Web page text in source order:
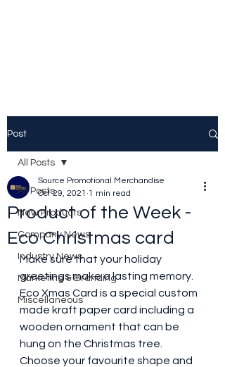
Post
All Posts
New Products
Company News
Industry News
Marketing & Branding
Miscellaneous
All Posts
Product of the Week -
Eco Christmas card
Source Promotional Merchandise
Oct 29, 2021 1 min read
Make sure that your holiday
greetings make a lasting memory.
Eco Xmas Card is a special custom
made kraft paper card including a
wooden ornament that can be
hung on the Christmas tree.
Choose your favourite shape and